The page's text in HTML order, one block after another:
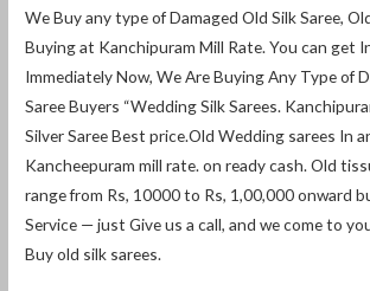
We Buy any type of Damaged Old Silk Saree,
Buying at Kanchipuram Mill Rate. You can get
Immediately Now, We Are Buying Any Type of
Saree Buyers “Wedding Silk Sarees.
Silver Saree Best price.Old Wedding sarees In
Kancheepuram mill rate. on ready cash. Old
range from Rs, 10000 to Rs, 1,00,000 onward
Service — just Give us a call, and we come to
Buy old silk sarees.